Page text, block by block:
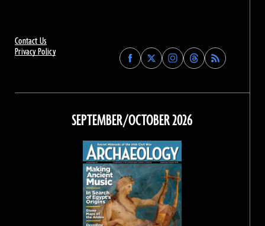
Contact Us
Privacy Policy
Find
Archaeology
on
Facebook
Find
Archaeology
on
Find
Archaeology
on
Instagram
Find
Archaeology
on
Threads
SEPTEMBER/OCTOBER 2026